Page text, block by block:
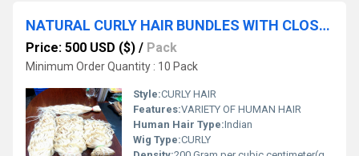
NATURAL CURLY HAIR BUNDLES WITH CLOSURE EXTENSION
Price: 500 USD ($) / Pack
Minimum Order Quantity : 10 Pack
Style:CURLY HAIR
Features:VARIETY OF HUMAN HAIR
Human Hair Type:Indian
Wig Type:CURLY